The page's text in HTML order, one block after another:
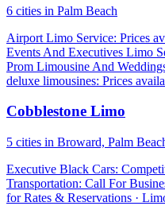
6 cities in Palm Beach
Airport Limo Service: Prices
Events And Executives Limo
Prom Limousine And
deluxe limousines: Prices
Cobblestone Limo
5 cities in Broward, Palm
Executive Black Cars:
Transportation: Call For
for Rates & Reservations ·